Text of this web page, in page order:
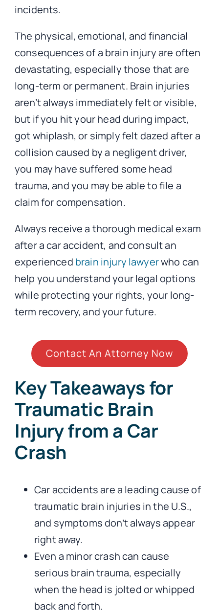
incidents.
The physical, emotional, and financial
consequences of a brain injury are often
devastating, especially those that are
long-term or permanent. Brain injuries
aren’t always immediately felt or visible,
but if you hit your head during impact,
got whiplash, or simply felt dazed after a
collision caused by a negligent driver,
you may have suffered some head
trauma, and you may be able to file a
claim for compensation.
Always receive a thorough medical exam
after a car accident, and consult an
experienced brain injury lawyerwho can
help you understand your legal options
while protecting your rights, your long-
term recovery, and your future.
Contact An Attorney Now
Key Takeaways for
Traumatic Brain
Injury from a Car
Crash
Car accidents are a leading cause of
traumatic brain injuries in the U.S.,
and symptoms don’t always appear
right away.
Even a minor crash can cause
serious brain trauma, especially
when the head is jolted or whipped
back and forth.